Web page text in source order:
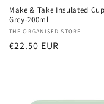
Make & Take Insulated
Grey-200ml
Vendor:
THE ORGANISED STORE
Regular
€22.50 EUR